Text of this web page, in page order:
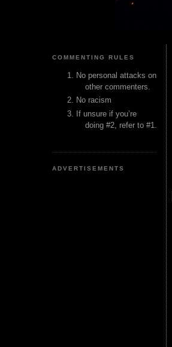
COMMENTING RULES
No personal attacks on
other commenters.
No racism
If unsure if you’re
doing #2, refer to #1.
ADVERTISEMENTS